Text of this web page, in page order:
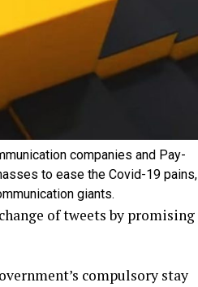
companies and Pay-
to ease the Covid-19 pains,
giants.
of tweets by promising
compulsory stay